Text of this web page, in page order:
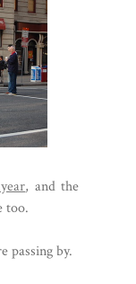
, and the
too.
passing by.